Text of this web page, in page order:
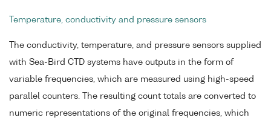
Temperature, conductivity and pressure sensors
The conductivity, temperature, and pressure sensors supplied
with Sea-Bird CTD systems have outputs in the form of
variable frequencies, which are measured using high-speed
parallel counters. The resulting count totals are converted to
numeric representations of the original frequencies, which